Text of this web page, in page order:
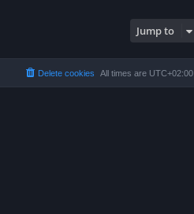
Jump to
All times are UTC+02:00
Delete cookies